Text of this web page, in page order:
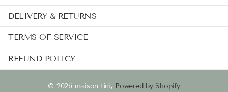
DELIVERY & RETURNS
TERMS OF SERVICE
REFUND POLICY
© 2026maison tini, Powered by Shopify